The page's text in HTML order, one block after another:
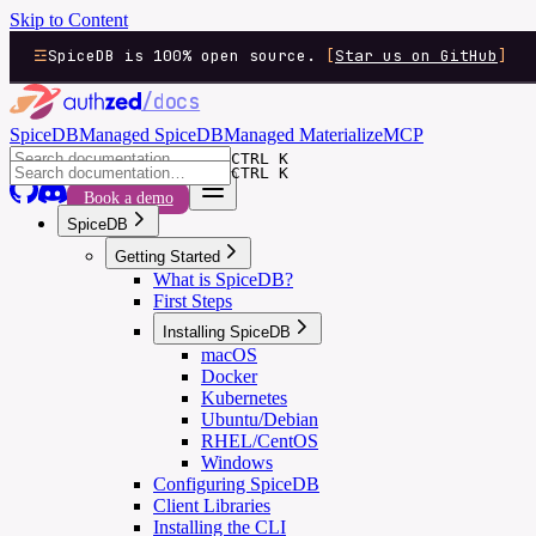
Skip to Content
SpiceDB is 100% open source.
[Star us on GitHub]
/docs
SpiceDBManaged SpiceDBManaged MaterializeMCP
CTRL K
Book a demo
CTRL K
SpiceDB
Getting Started
What is SpiceDB?
First Steps
Installing SpiceDB
macOS
Docker
Kubernetes
Ubuntu/Debian
RHEL/CentOS
Windows
Configuring SpiceDB
Client Libraries
Installing the CLI